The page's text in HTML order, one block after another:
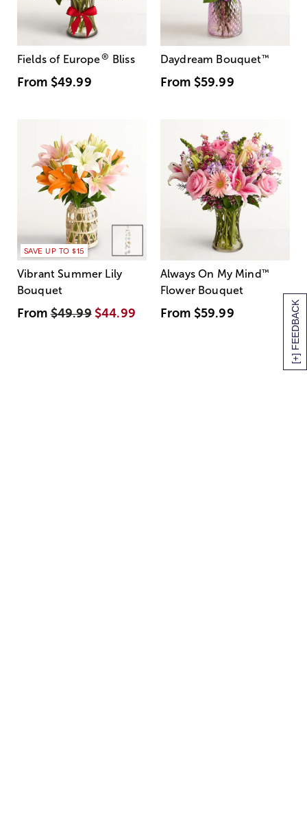
[+] FEEDBACK
Fields of Europe® Bliss
From $49.99
Daydream Bouquet™
From $59.99
SAVE UP TO $15
Vibrant Summer Lily
Bouquet
From$49.99 $44.99
Always On My Mind ™
Flower Bouquet
From $59.99